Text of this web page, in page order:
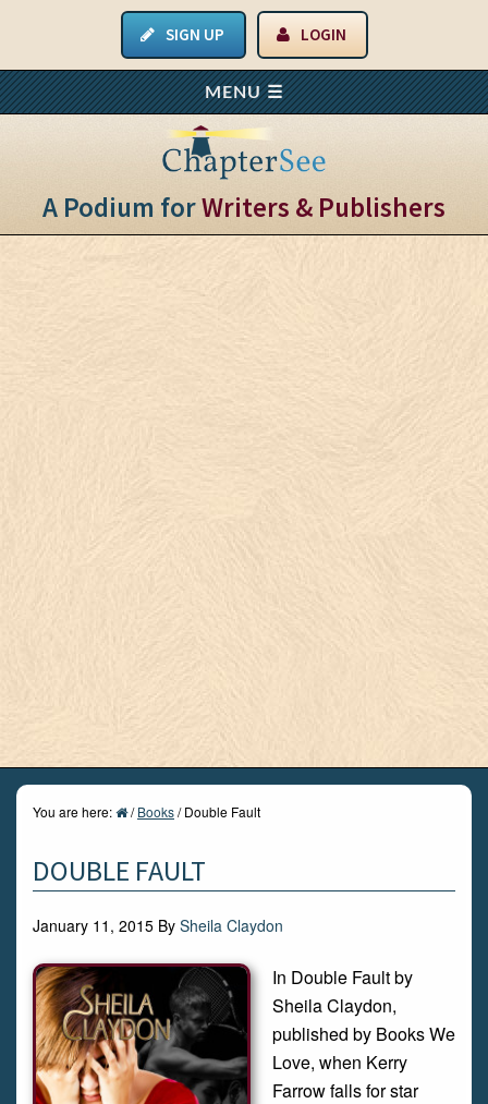
SIGN UP LOGIN
A Podium forWriters & Publishers
You are here: / Books/Double Fault
DOUBLE FAULT
January 11, 2015 By Sheila Claydon
In Double Fault by
Sheila Claydon,
published by Books We
Love, when Kerry
Farrow falls for star